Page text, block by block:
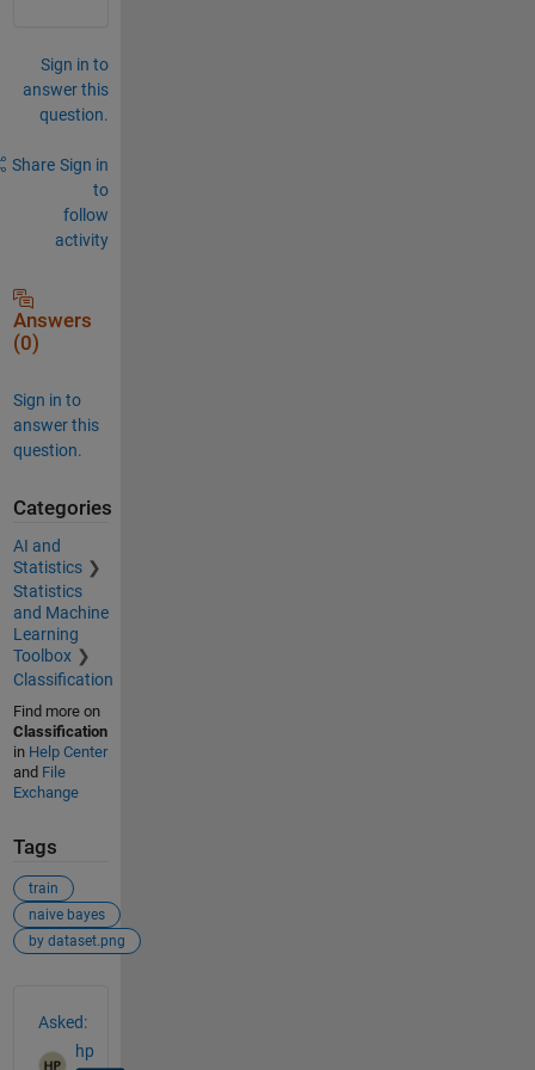
Sign in to
answer this
question.
Share Sign in
to
follow
activity
Answers
(0)
Sign in to
answer this
question.
Categories
AI and
Statistics
Statistics
and Machine
Learning
Toolbox
Classification
Find more on
Classification
in Help Center
and File
Exchange
Tags
train
naive bayes
by dataset.png
Asked:
hp